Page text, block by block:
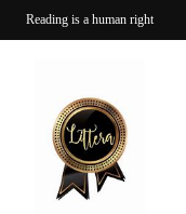
Reading is a human right